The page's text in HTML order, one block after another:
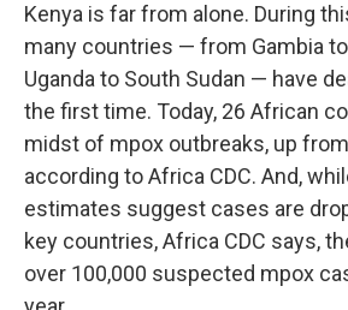
Kenya is far from alone. During
many countries — from Gambia
Uganda to South Sudan — have
the first time. Today, 26 African
midst of mpox outbreaks, up
according to Africa CDC. And,
estimates suggest cases are
key countries, Africa CDC says,
over 100,000 suspected mpox